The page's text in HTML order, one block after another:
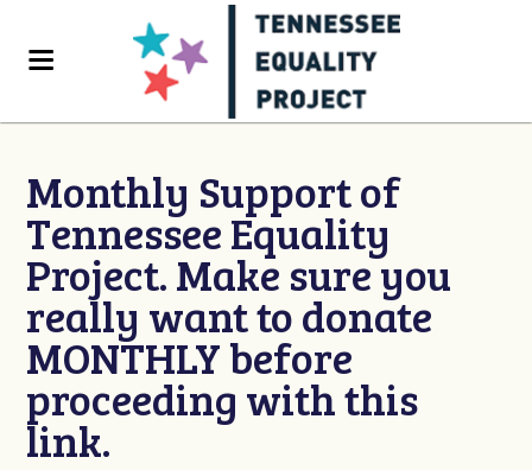
Monthly Support of
Tennessee Equality
Project. Make sure you
really want to donate
MONTHLY before
proceeding with this
link.